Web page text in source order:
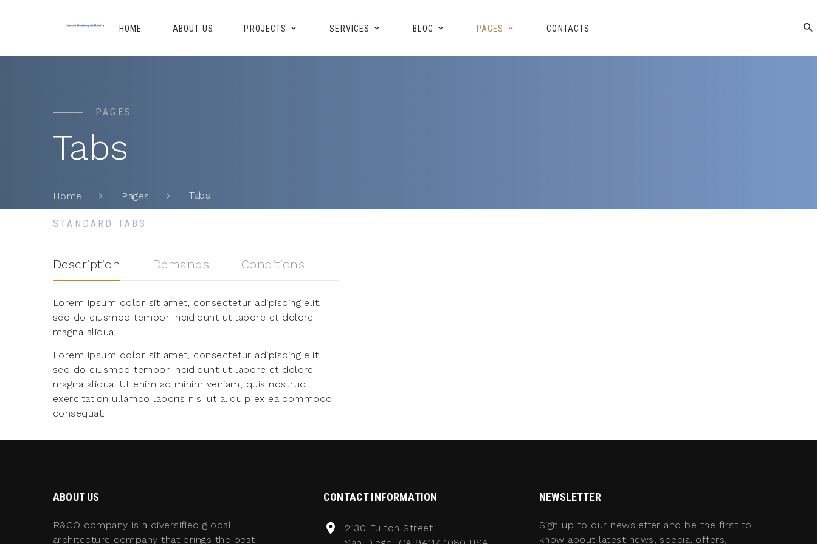
HOME ABOUT US PROJECTS SERVICES BLOG PAGES CONTACTS
PAGES
Tabs
Home Pages Tabs
STANDARD TABS
Description Demands Conditions
Lorem ipsum dolor sit amet, consectetur adipiscing elit,
sed do eiusmod tempor incididunt ut labore et dolore
magna aliqua.
Lorem ipsum dolor sit amet, consectetur adipiscing elit,
sed do eiusmod tempor incididunt ut labore et dolore
magna aliqua. Ut enim ad minim veniam, quis nostrud
exercitation ullamco laboris nisi ut aliquip ex ea commodo
consequat.
ABOUT US
R&CO company is a diversified global
architecture company that brings the best
CONTACT INFORMATION
2130 Fulton Street
NEWSLETTER
Sign up to our newsletter and be the first to
know about latest news, special offers,